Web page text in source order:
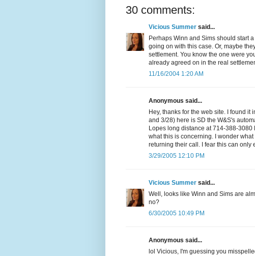
30 comments:
Vicious Summer said...
Perhaps Winn and Sims should start
going on with this case. Or, maybe
settlement. You know the one were
already agreed on in the real
11/16/2004 1:20 AM
Anonymous said...
Hey, thanks for the web site. I found
and 3/28) here is SD the W&S's
Lopes long distance at 714-388-
what this is concerning. I wonder
returning their call. I fear this can only
3/29/2005 12:10 PM
Vicious Summer said...
Well, looks like Winn and Sims are
no?
6/30/2005 10:49 PM
Anonymous said...
lol Vicious, I'm guessing you